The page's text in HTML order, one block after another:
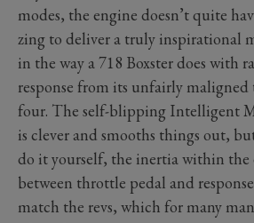
modes, the engine doesn’t quite
zing to deliver a truly inspirational
in the way a 718 Boxster does with
response from its unfairly
four. The self-blipping Intelligent
is clever and smooths things out,
do it yourself, the inertia within the
between throttle pedal and
match the revs, which for many